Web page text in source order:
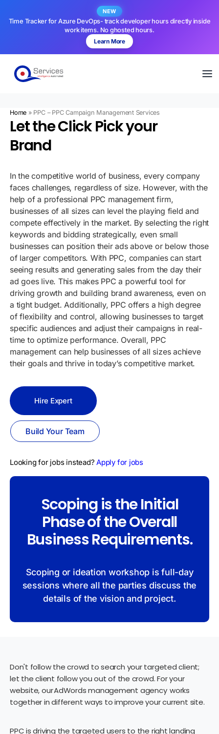
NEW
Time Tracker for Azure DevOps- track developer hours directly inside
work items. No ghosted hours.
Learn More
Home » PPC – PPC Campaign Management Services
Let the Click Pick your
Brand
In the competitive world of business, every company
faces challenges, regardless of size. However, with the
help of a professional PPC management firm,
businesses of all sizes can level the playing field and
compete effectively in the market. By selecting the right
keywords and bidding strategically, even small
businesses can position their ads above or below those
of larger competitors. With PPC, companies can start
seeing results and generating sales from the day their
ad goes live. This makes PPC a powerful tool for
driving growth and building brand awareness, even on
a tight budget. Additionally, PPC offers a high degree
of flexibility and control, allowing businesses to target
specific audiences and adjust their campaigns in real-
time to optimize performance. Overall, PPC
management can help businesses of all sizes achieve
their goals and thrive in today’s competitive market.
Hire Expert
Build Your Team
Looking for jobs instead?Apply for jobs
Scoping is the Initial
Phase of the Overall
Business Requirements.
Scoping or ideation workshop is full-day
sessions where all the parties discuss the
details of the vision and project.
Don't follow the crowd to search your targeted client;
let the client follow you out of the crowd. For your
website, our AdWords management agency works
together in different ways to improve your current site.
PPC is driving the targeted users to the right landing